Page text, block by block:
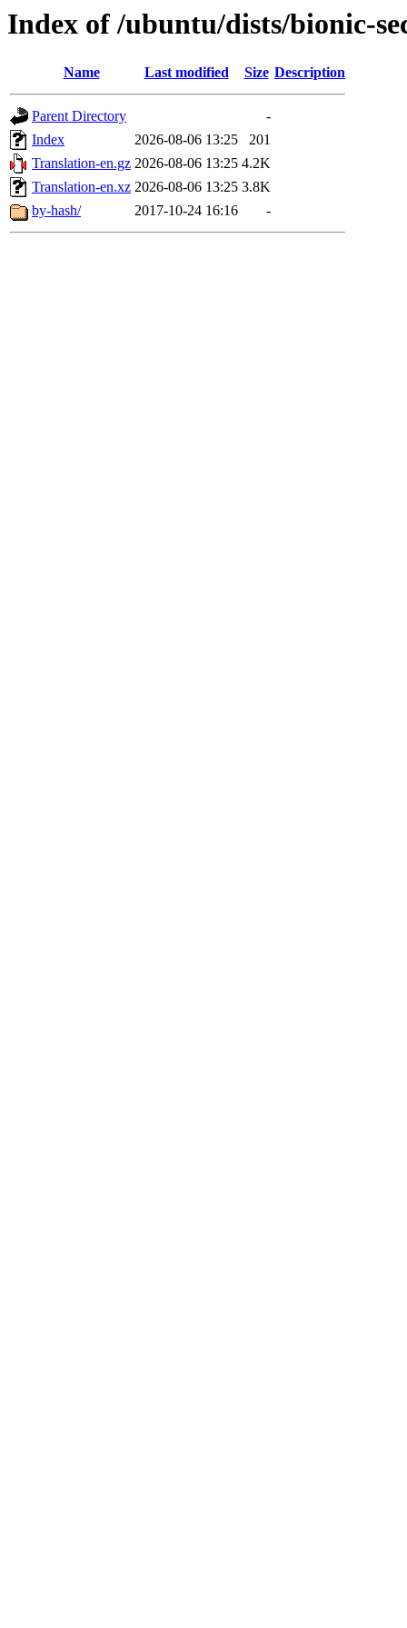
Index of /ubuntu/dists/bionic-
Name Last modified Size Description
Parent Directory
-
Index
2026-08-06 13:25
201
Translation-en.gz 2026-08-06 13:25 4.2K
Translation-en.xz 2026-08-06 13:25 3.8K
by-hash/
2017-10-24 16:16 -